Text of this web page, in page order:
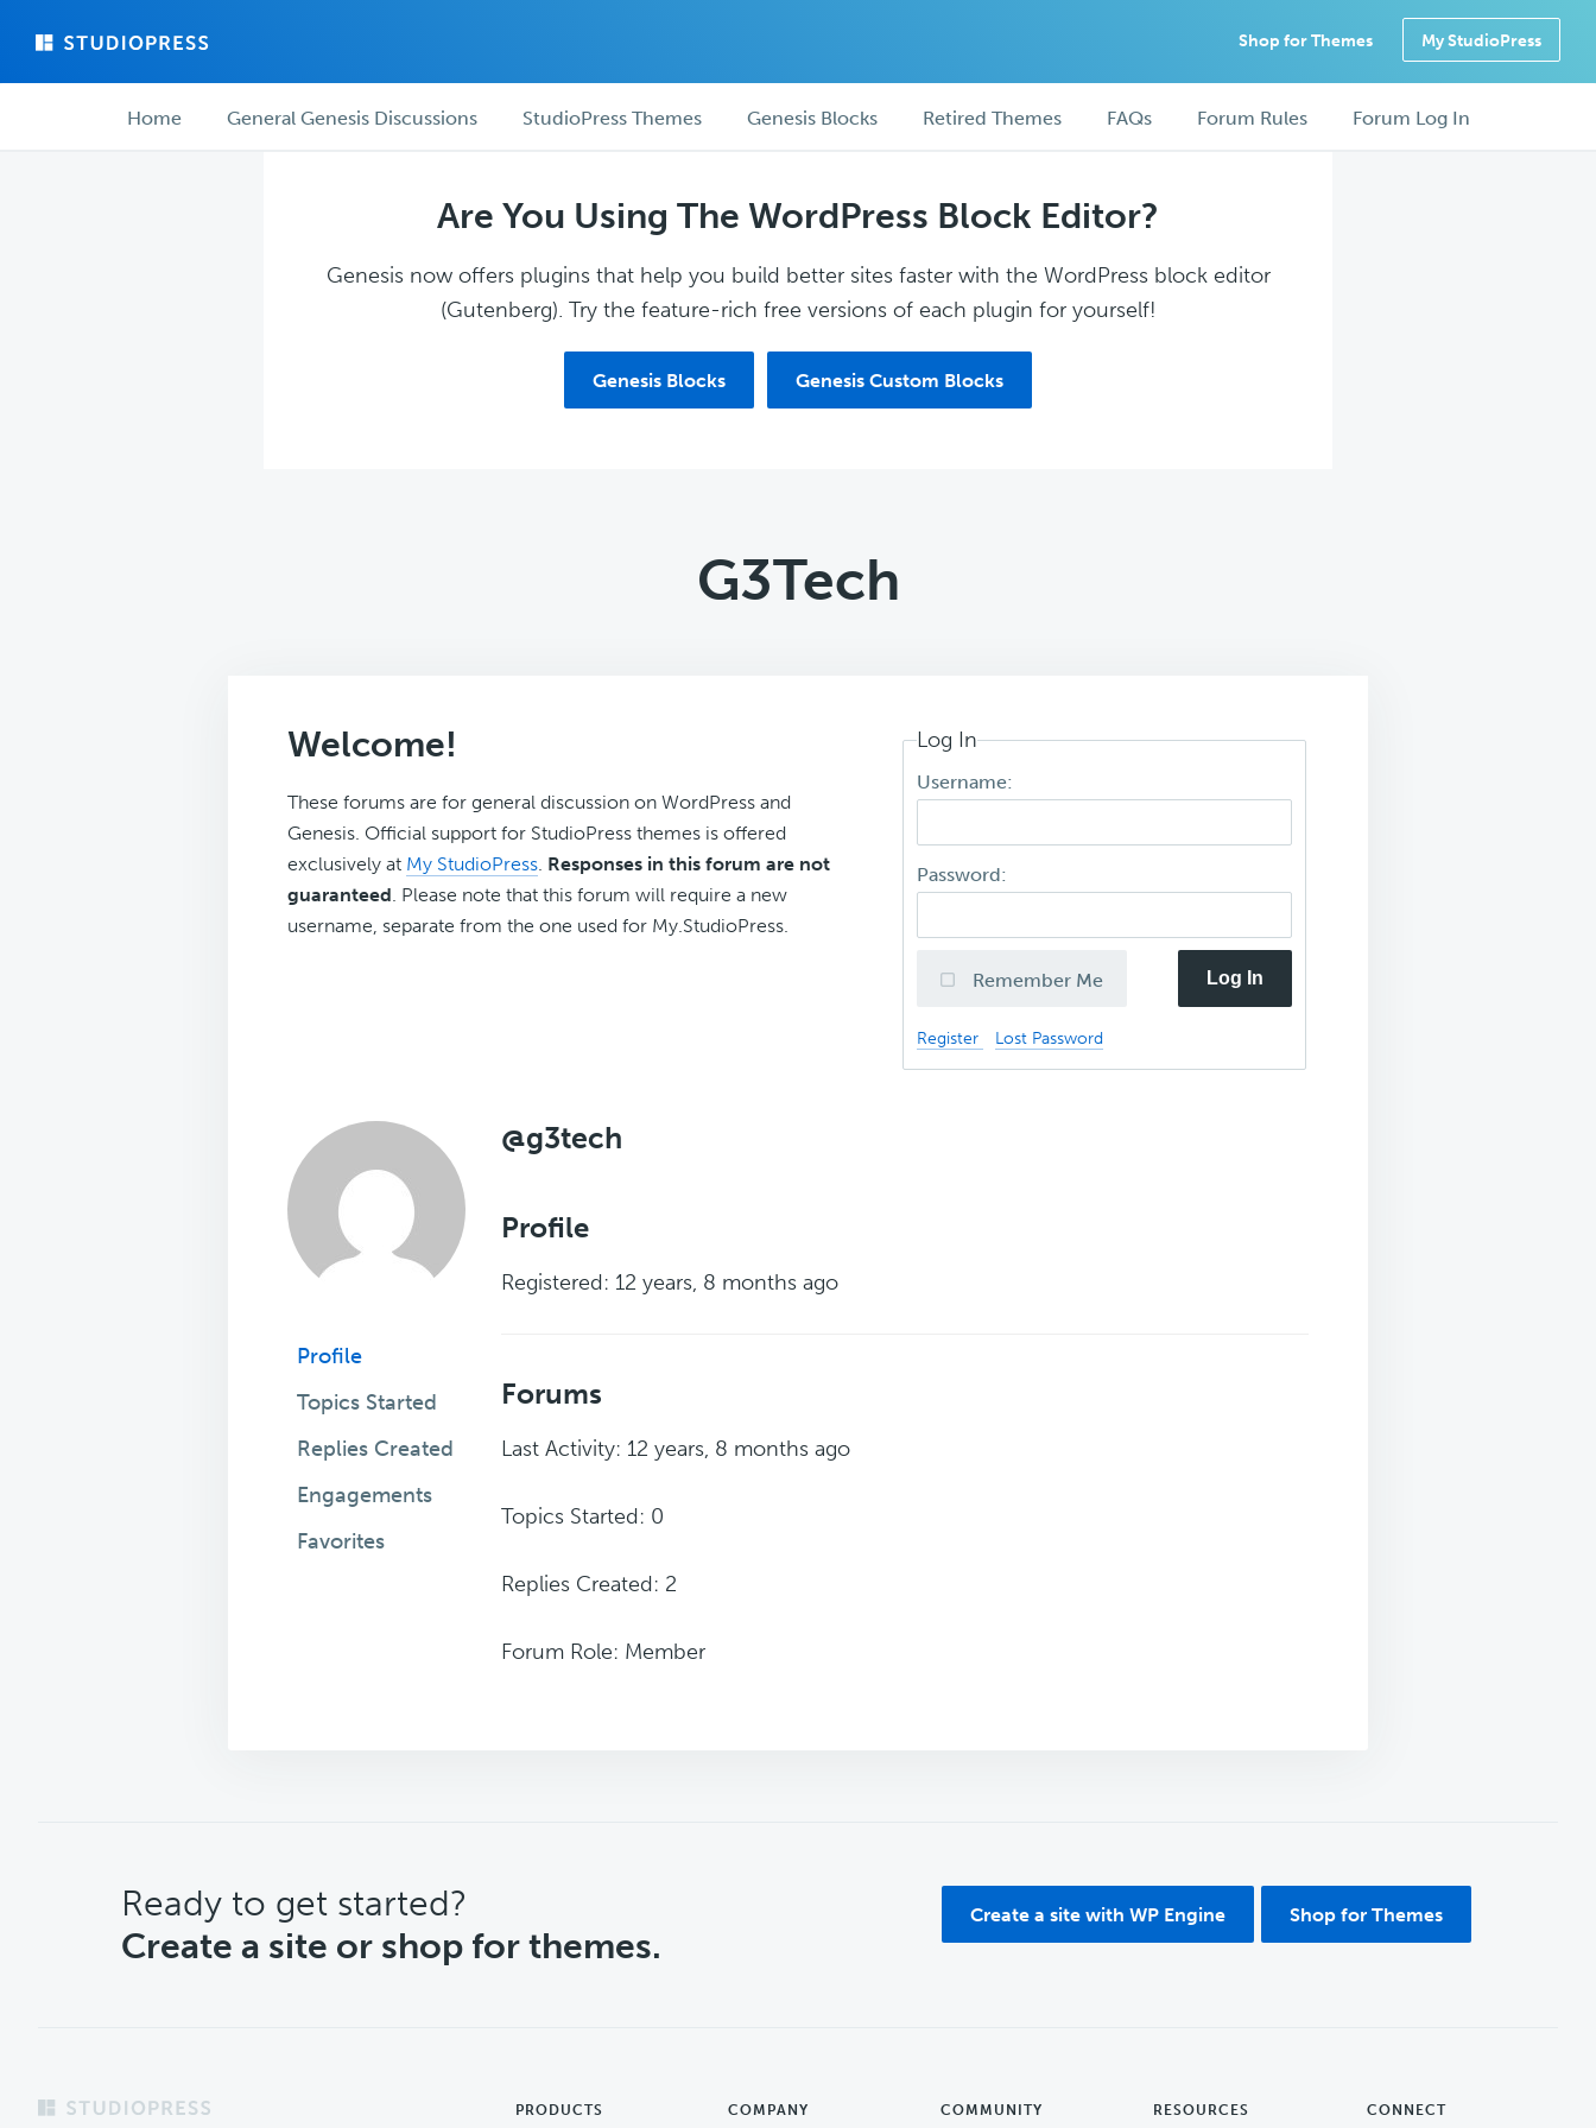
main
forum
Shop for Themes My StudioPress
ForumHome General Genesis Discussions StudioPress Themes Genesis Blocks Retired Themes FAQs Forum Rules Forum Log In
Are You Using The WordPress Block Editor?
Genesis now offers plugins that help you build better sites faster with the WordPress block editor
(Gutenberg). Try the feature-rich free versions of each plugin for yourself!
Genesis Blocks Genesis Custom Blocks
G3Tech
Welcome!
These forums are for general discussion on WordPress and
Genesis. Official support for StudioPress themes is offered
exclusively at My StudioPress. Responses in this forum are not
guaranteed. Please note that this forum will require a new
username, separate from the one used for My.StudioPress.
Log In
Username:
Password:
Remember Me Log In
Register Lost Password
Profile
Topics Started
Replies Created
Engagements
Favorites
@g3tech
Profile
Registered: 12 years, 8 months ago
Forums
Last Activity: 12 years, 8 months ago
Topics Started: 0
Replies Created: 2
Forum Role: Member
CTA
Ready to get started?
Create a site or shop for themes.
Create a site with WP Engine Shop for Themes
Footer PRODUCTS COMPANY COMMUNITY RESOURCES CONNECT